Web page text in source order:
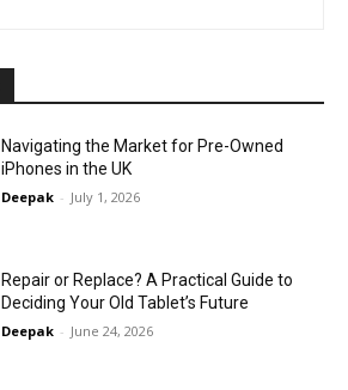
Navigating the Market for Pre-Owned
iPhones in the UK
Deepak - July 1, 2026
Repair or Replace? A Practical Guide to
Deciding Your Old Tablet’s Future
Deepak - June 24, 2026